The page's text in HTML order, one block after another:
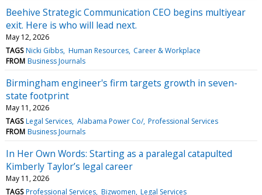
Beehive Strategic Communication CEO begins multiyear
exit. Here is who will lead next.
May 12, 2026
TAGS Nicki Gibbs Human Resources Career & Workplace
FROM Business Journals
Birmingham engineer's firm targets growth in seven-
state footprint
May 11, 2026
TAGS Legal Services Alabama Power Co/ Professional Services
FROM Business Journals
In Her Own Words: Starting as a paralegal catapulted
Kimberly Taylor’s legal career
May 11, 2026
TAGS Professional Services Bizwomen Legal Services